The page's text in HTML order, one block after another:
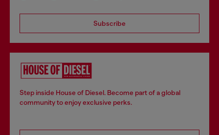
Subscribe
Step inside House of Diesel. Become part of a global
community to enjoy exclusive perks.